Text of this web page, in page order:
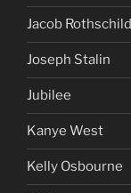
Jacob Rothschild
Joseph Stalin
Jubilee
Kanye West
Kelly Osbourne